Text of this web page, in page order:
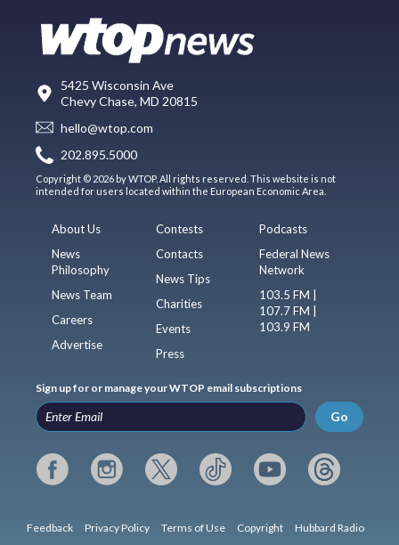
5425 Wisconsin Ave
Chevy Chase, MD 20815
hello@wtop.com
202.895.5000
Copyright © 2026 by WTOP. All rights reserved. This website is not
intended for users located within the European Economic Area.
About Us
News
Philosophy
News Team
Careers
Advertise
Contests
Contacts
News Tips
Charities
Events
Press
Podcasts
Federal News
Network
103.5 FM |
107.7 FM |
103.9 FM
Sign up for or manage your WTOP email subscriptions
Go
Feedback Privacy Policy Terms of Use Copyright Hubbard Radio